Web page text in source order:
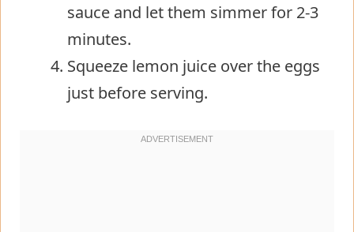
sauce and let them simmer for 2-3
minutes.
Squeeze lemon juice over the eggs
just before serving.